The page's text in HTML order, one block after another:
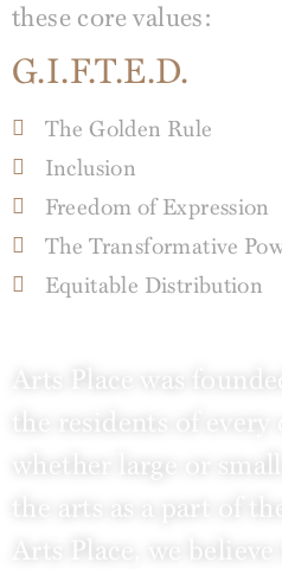
these core values:
G.I.F.T.E.D.
The Golden Rule
Inclusion
Freedom of Expression
The Transformative
Equitable Distribution
Arts Place was
the residents of every
whether large or
the arts as a part of
Arts Place, we believe